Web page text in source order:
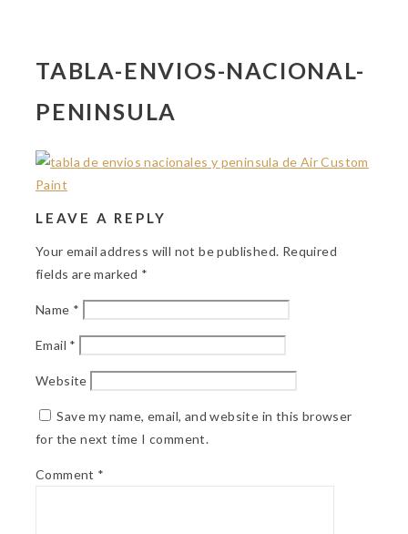
TABLA-ENVIOS-NACIONAL-
PENINSULA
LEAVE A REPLY
Your email address will not be published. Required
fields are marked *
Name *
Email *
Website
Save my name, email, and website in this browser
for the next time I comment.
Comment *